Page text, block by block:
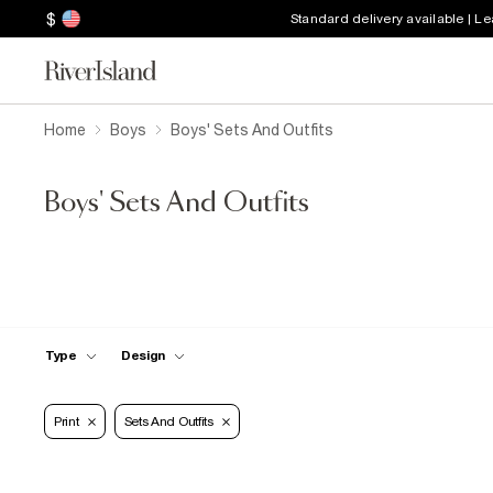
$ Standard delivery available |
Home Boys Boys' Sets And Outfits
Boys' Sets And Outfits
Type Design
Print Sets And Outfits